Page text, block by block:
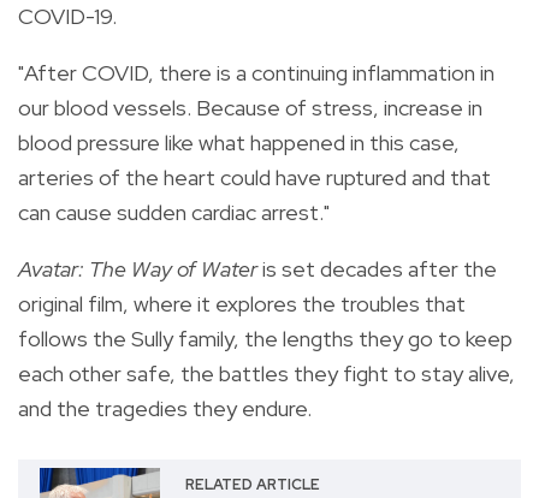
COVID-19.
"After COVID, there is a continuing inflammation in
our blood vessels. Because of stress, increase in
blood pressure like what happened in this case,
arteries of the heart could have ruptured and that
can cause sudden cardiac arrest."
Avatar: The Way of Wateris set decades after the
original film, where it explores the troubles that
follows the Sully family, the lengths they go to keep
each other safe, the battles they fight to stay alive,
and the tragedies they endure.
RELATED ARTICLE